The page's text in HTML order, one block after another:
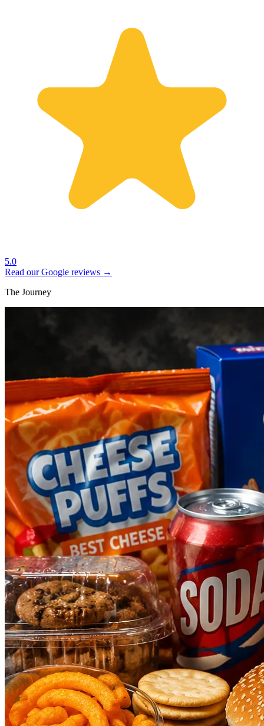
5.0
Read our Google reviews →
The Journey